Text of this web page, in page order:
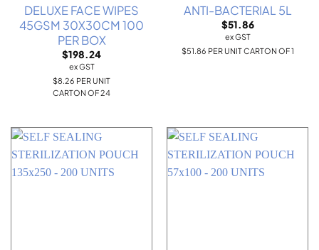
DELUXE FACE WIPES
45GSM 30X30CM 100
PER BOX
$198.24
ex GST
$8.26 PER UNIT
CARTON OF 24
ANTI-BACTERIAL 5L
$51.86
ex GST
$51.86 PER UNIT CARTON OF 1